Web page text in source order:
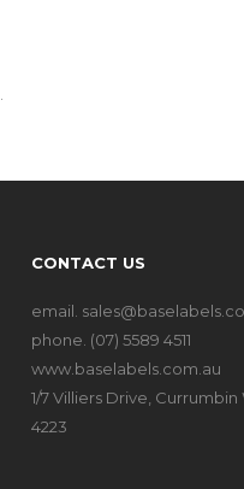
CONTACT US
email.
phone. (07) 5589 4511
www.baselabels.com.au
1/7 Villiers Drive, Currumbin
4223